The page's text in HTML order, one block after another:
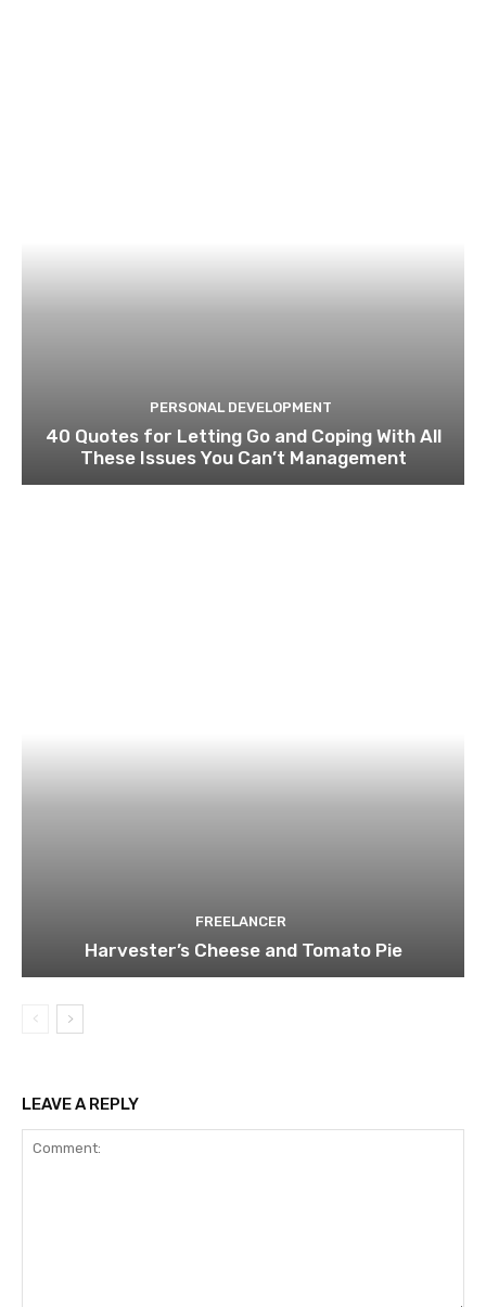
PERSONAL DEVELOPMENT
40 Quotes for Letting Go and Coping With All
These Issues You Can’t Management
FREELANCER
Harvester’s Cheese and Tomato Pie
LEAVE A REPLY